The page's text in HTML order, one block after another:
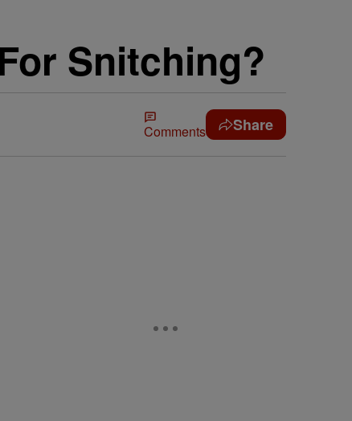
Snitching?
Comments Share